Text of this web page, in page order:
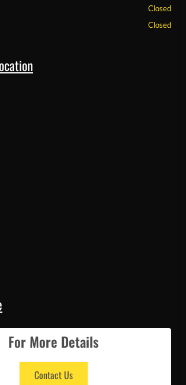
Closed
Closed
For More Details
Contact Us